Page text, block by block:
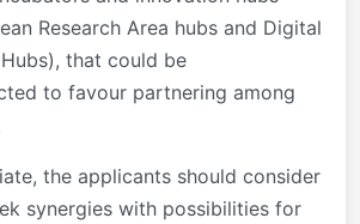
Research Area hubs and Digital
that could be
to favour partnering among
the applicants should consider
synergies with possibilities for